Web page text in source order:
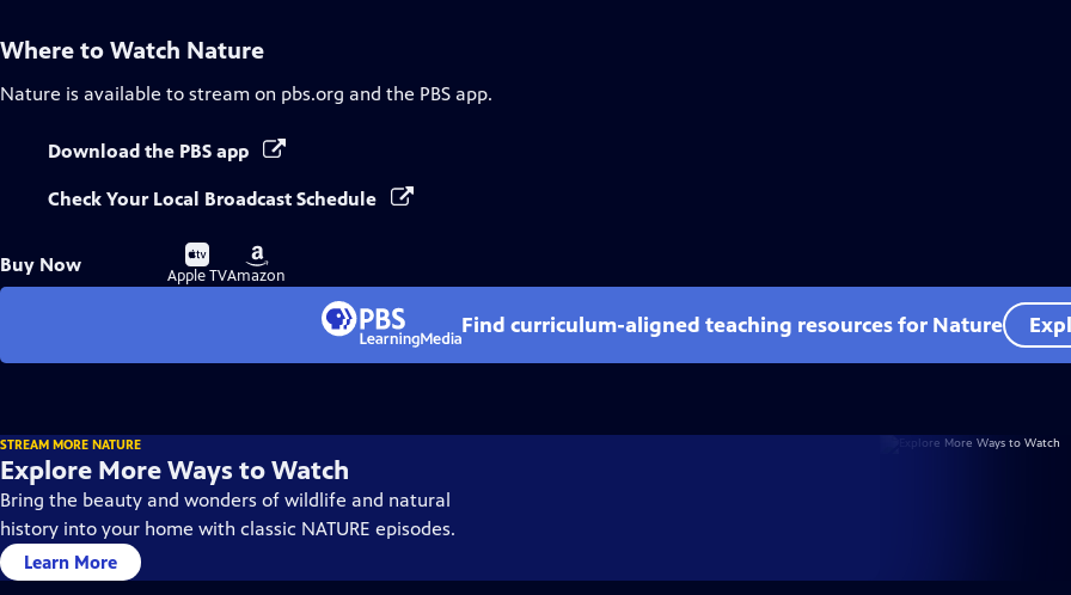
Where to Watch Nature
Nature is available to stream on pbs.org and the PBS app.
Download the PBS app
Check Your Local Broadcast Schedule
Buy Now
Buy
on
Apple TV
Buy
on
Amazon
Find curriculum-aligned teaching resources for Nature
STREAM MORE NATURE
Explore More Ways to Watch
Bring the beauty and wonders of wildlife and natural
history into your home with classic NATURE episodes.
Learn More